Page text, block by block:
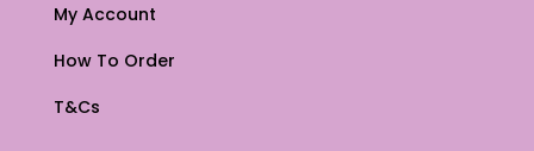
My Account
How To Order
T&Cs